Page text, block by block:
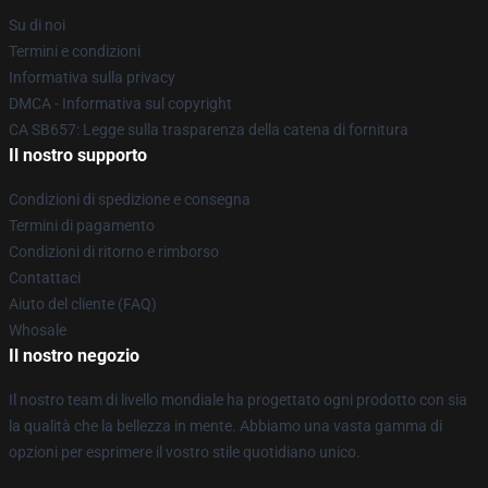
Su di noi
Termini e condizioni
Informativa sulla privacy
DMCA - Informativa sul copyright
CA SB657: Legge sulla trasparenza della catena di fornitura
Il nostro supporto
Condizioni di spedizione e consegna
Termini di pagamento
Condizioni di ritorno e rimborso
Contattaci
Aiuto del cliente (FAQ)
Whosale
Il nostro negozio
Il nostro team di livello mondiale ha progettato ogni prodotto con sia
la qualità che la bellezza in mente. Abbiamo una vasta gamma di
opzioni per esprimere il vostro stile quotidiano unico.